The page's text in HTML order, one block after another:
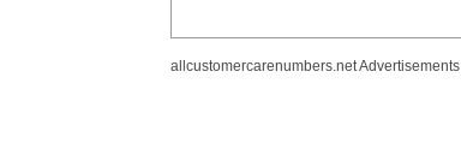
allcustomercarenumbers.net Advertisements